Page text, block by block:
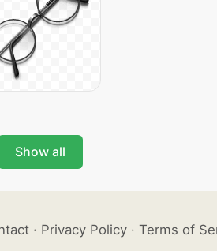
Show all
· Privacy Policy · Terms of